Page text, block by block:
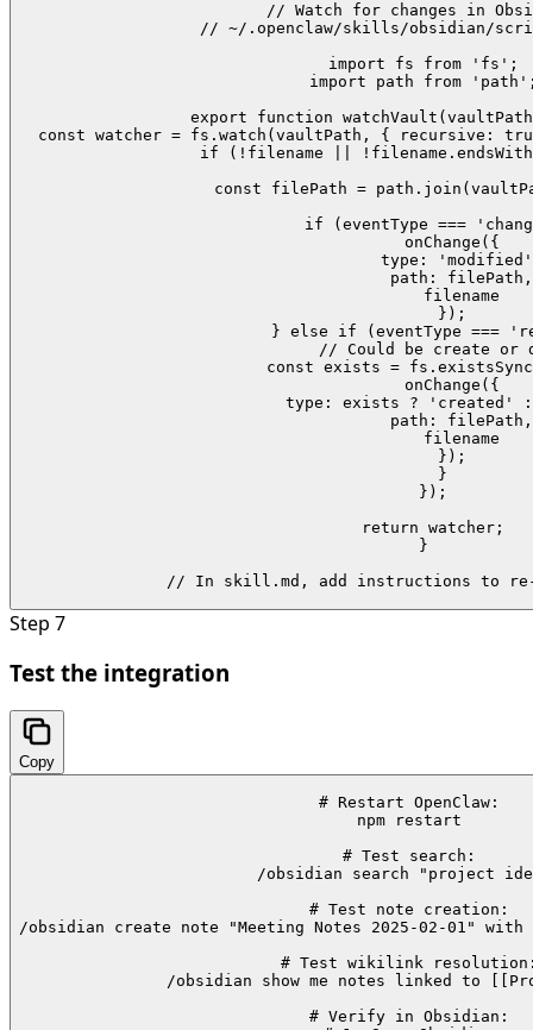
// Watch for changes in
// ~/.openclaw/skills/obsidian/
import fs from 'fs';
import path from
export function
const watcher = fs.watch(vaultPath, { recursive:
if (!filename ||
const filePath =
if (eventType ===
      onChange({
type:
        path: filePath,
        filename
      });
} else if (eventType ===
// Could be create or
const exists =
      onChange({
type: exists ? 'created'
        path: filePath,
        filename
      });
    }
  });
  return watcher;
}
// In skill.md, add instructions to re-
Step 7
Test the integration
Copy
# Restart OpenClaw:
npm restart
# Test search:
/obsidian search "project
# Test note creation:
/obsidian create note "Meeting Notes 2025-02-01"
# Test wikilink
/obsidian show me notes linked to
# Verify in Obsidian: